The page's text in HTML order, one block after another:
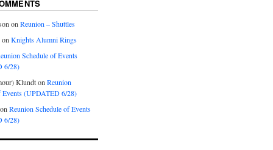
onReunion – Shuttles
onKnights Alumni Rings
Schedule of Events
6/28)
KlundtonReunion
Events (UPDATED 6/28)
Reunion Schedule of Events
6/28)